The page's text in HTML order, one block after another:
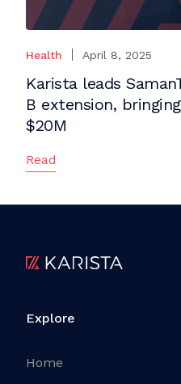
Health April 8, 2025
Karista leads
B extension,
$20M
Read
Explore
Home